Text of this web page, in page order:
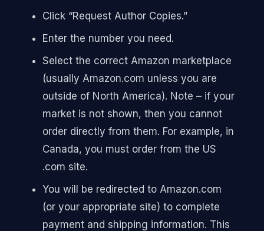
Click “Request Author Copies.”
Enter the number you need.
Select the correct Amazon marketplace
(usually Amazon.com unless you are
outside of North America). Note – if your
market is not shown, then you cannot
order directly from them. For example, in
Canada, you must order from the US
.com site.
You will be redirected to Amazon.com
(or your appropriate site) to complete
payment and shipping information. This